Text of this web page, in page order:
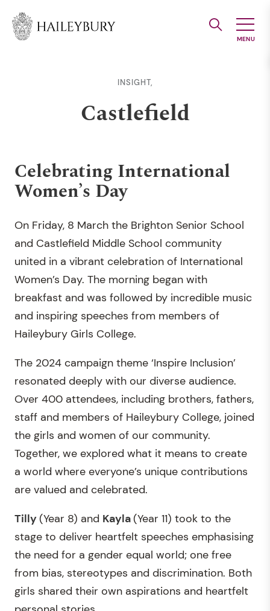
Main
INSIGHT,
Castlefield
Celebrating International
Women’s Day
On Friday, 8 March the Brighton Senior School
and Castlefield Middle School community
united in a vibrant celebration of International
Women’s Day. The morning began with
breakfast and was followed by incredible music
and inspiring speeches from members of
Haileybury Girls College.
The 2024 campaign theme ‘Inspire Inclusion’
resonated deeply with our diverse audience.
Over 400 attendees, including brothers, fathers,
staff and members of Haileybury College, joined
the girls and women of our community.
Together, we explored what it means to create
a world where everyone’s unique contributions
are valued and celebrated.
Tilly(Year 8) and Kayla(Year 11) took to the
stage to deliver heartfelt speeches emphasising
the need for a gender equal world; one free
from bias, stereotypes and discrimination. Both
girls shared their own aspirations and heartfelt